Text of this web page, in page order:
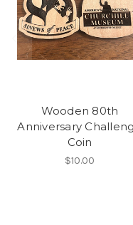
Wooden 80th
Anniversary
Coin
$10.00